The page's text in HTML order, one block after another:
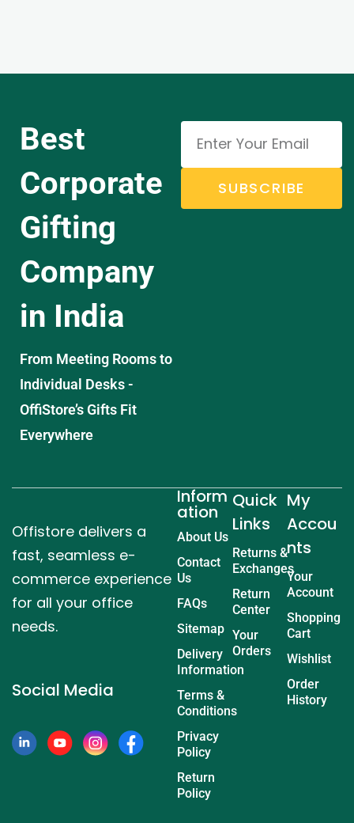
Best
Corporate
Gifting
Company
in India
From Meeting Rooms to
Individual Desks -
OffiStore’s Gifts Fit
Everywhere
SUBSCRIBE
Offistore delivers a
fast, seamless e-
commerce experience
for all your office
needs.
Social Media
Inform
ation
About Us
Contact
Us
FAQs
Sitemap
Delivery
Information
Terms &
Conditions
Privacy
Policy
Return
Policy
Quick
Links
Returns &
Exchanges
Return
Center
Your
Orders
My
Accou
nts
Your
Account
Shopping
Cart
Wishlist
Order
History